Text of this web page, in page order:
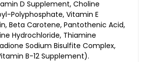
D Supplement, Choline
Polyphosphate, Vitamin E
Beta Carotene, Pantothenic Acid,
Hydrochloride, Thiamine
Sodium Bisulfite Complex,
B-12 Supplement).